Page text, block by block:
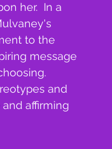
her.  In a
to the
message
and
affirming